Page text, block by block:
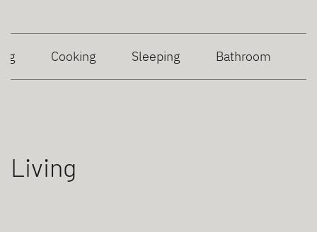
Cooking Sleeping Bathroom
Living